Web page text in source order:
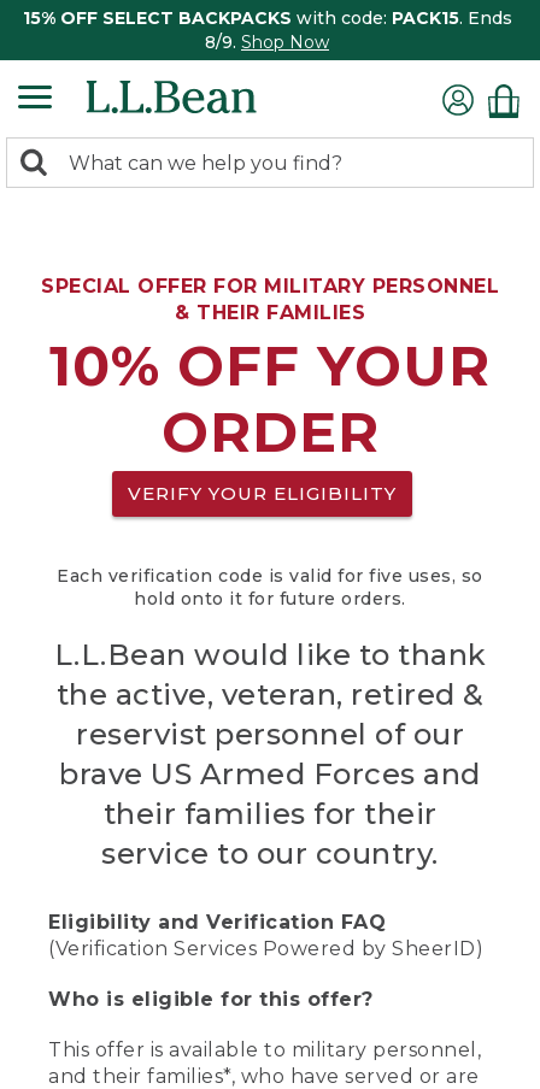
15% OFF SELECT BACKPACKS with code: PACK15. Ends
8/9. Shop Now
search
Search:
SPECIAL OFFER FOR MILITARY PERSONNEL
& THEIR FAMILIES
10% OFF YOUR
ORDER
VERIFY YOUR ELIGIBILITY
Each verification code is valid for five uses, so
hold onto it for future orders.
L.L.Bean would like to thank
the active, veteran, retired &
reservist personnel of our
brave US Armed Forces and
their families for their
service to our country.
Eligibility and Verification FAQ
(Verification Services Powered by SheerID)
Who is eligible for this offer?
This offer is available to military personnel,
and their families*, who have served or are